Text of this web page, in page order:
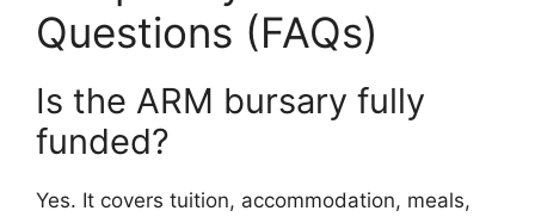
Questions (FAQs)
Is the ARM bursary fully
funded?
Yes. It covers tuition, accommodation, meals,